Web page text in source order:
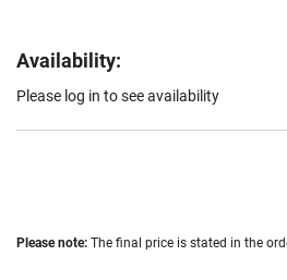
Availability:
Please log in to see availability
Please note: The final price is stated in the